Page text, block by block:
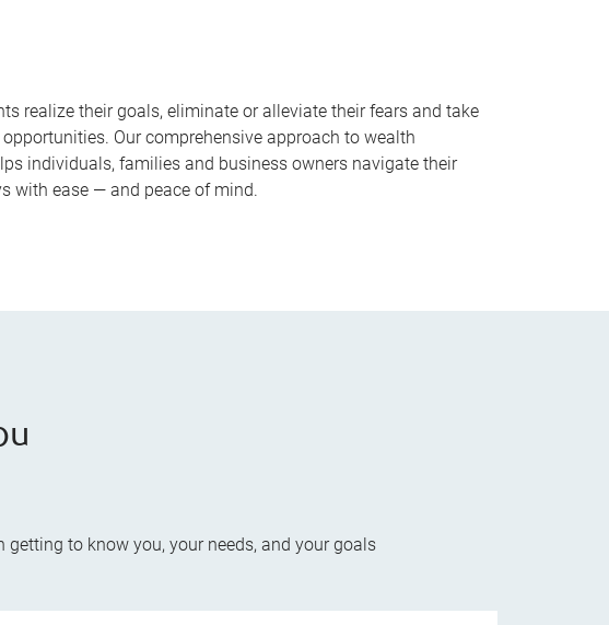
realize their goals, eliminate or alleviate their fears and take
Our comprehensive approach to wealth
individuals, families and business owners navigate their
with ease — and peace of mind.
to know you, your needs, and your goals